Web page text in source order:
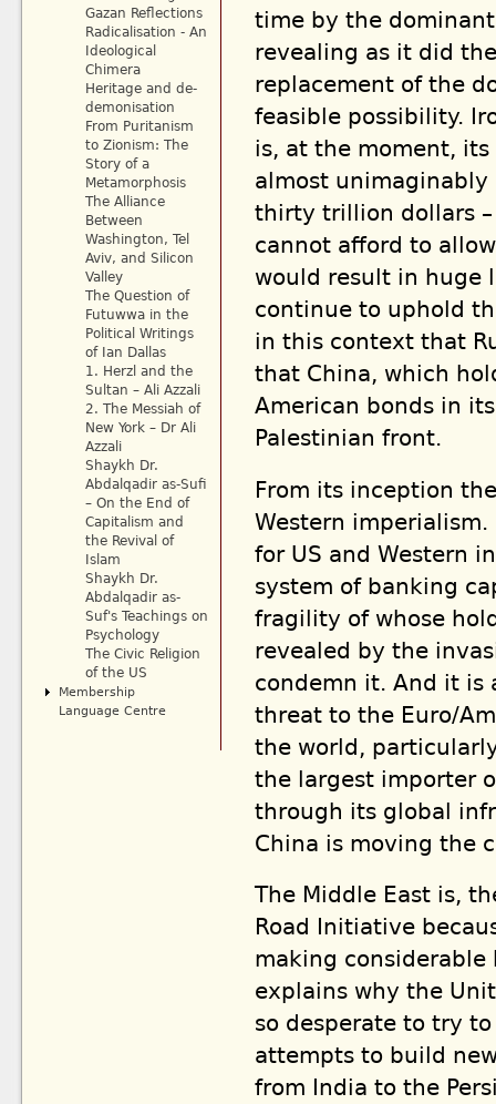
time by the dominant
revealing as it did
replacement of the
feasible possibility.
is, at the moment,
almost unimaginably
thirty trillion dollars
cannot afford to
would result in huge
continue to uphold
in this context that
that China, which
American bonds in
Palestinian front.
From its inception
Western
for US and Western
system of banking
fragility of whose
revealed by the
condemn it. And it is
threat to the Euro/
the world,
the largest importer
through its global
China is moving the
The Middle East is,
Road Initiative
making
explains why the
so desperate to try
attempts to build
from India to the
Gazan Reflections
Radicalisation - An
Ideological
Chimera
Heritage and de-
demonisation
From Puritanism
to Zionism: The
Story of a
Metamorphosis
The Alliance
Between
Washington, Tel
Aviv, and Silicon
Valley
The Question of
Futuwwa in the
Political Writings
of Ian Dallas
1. Herzl and the
Sultan – Ali Azzali
2. The Messiah of
New York – Dr Ali
Azzali
Shaykh Dr.
Abdalqadir as-Sufi
– On the End of
Capitalism and
the Revival of
Islam
Shaykh Dr.
Abdalqadir as-
Suf's Teachings on
Psychology
The Civic Religion
of the US
Membership
Language Centre